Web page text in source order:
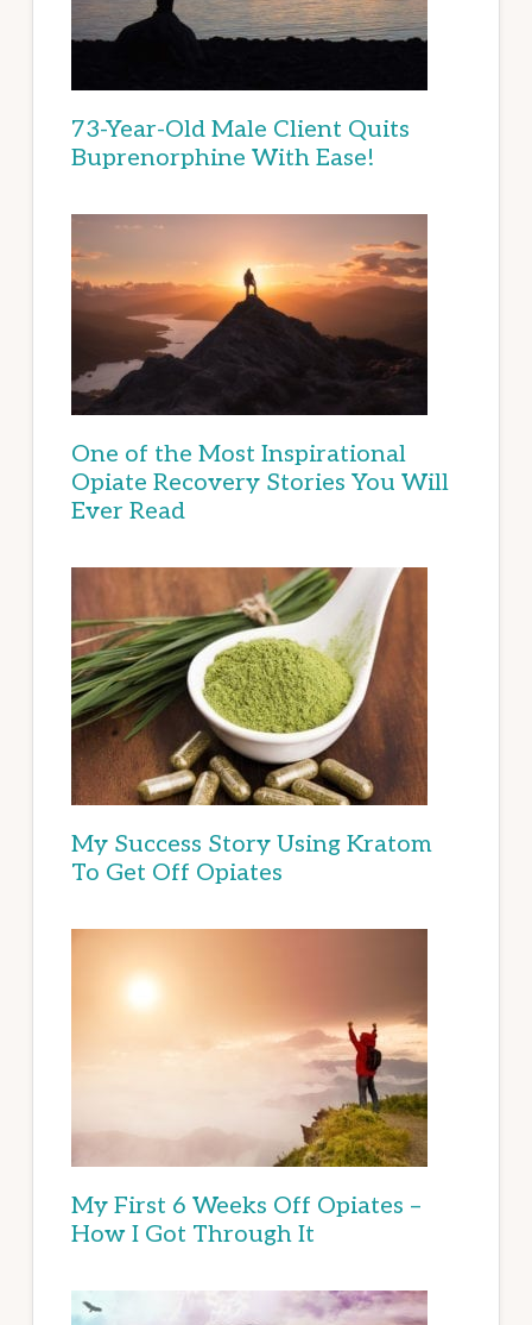
73-Year-Old Male Client Quits
Buprenorphine With Ease!
One of the Most Inspirational
Opiate Recovery Stories You Will
Ever Read
My Success Story Using Kratom
To Get Off Opiates
My First 6 Weeks Off Opiates –
How I Got Through It